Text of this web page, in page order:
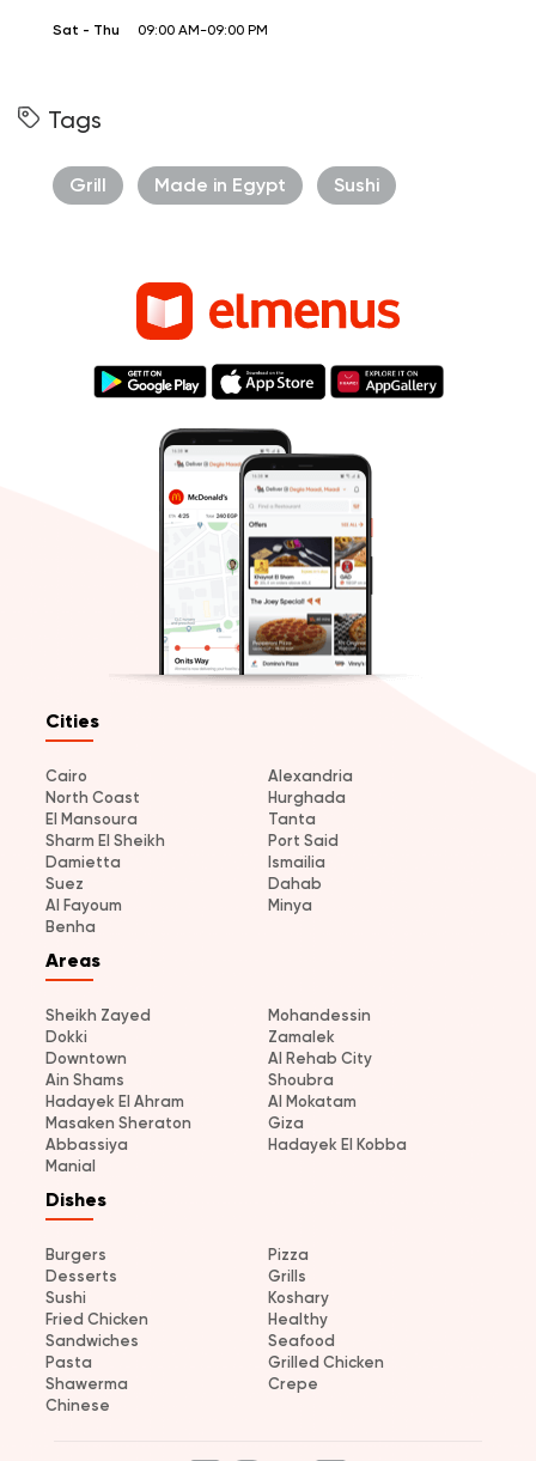
Sat - Thu 09:00 AM-09:00 PM
Tags
Grill Made in Egypt Sushi
Cities
Cairo
Alexandria
North Coast
Hurghada
El Mansoura
Tanta
Sharm El Sheikh
Port Said
Damietta
Ismailia
Suez
Dahab
Al Fayoum
Minya
Benha
Areas
Sheikh Zayed
Mohandessin
Dokki
Zamalek
Downtown
Al Rehab City
Ain Shams
Shoubra
Hadayek El Ahram
Al Mokatam
Masaken Sheraton
Giza
Abbassiya
Hadayek El Kobba
Manial
Dishes
Burgers
Pizza
Desserts
Grills
Sushi
Koshary
Fried Chicken
Healthy
Sandwiches
Seafood
Pasta
Grilled Chicken
Shawerma
Crepe
Chinese